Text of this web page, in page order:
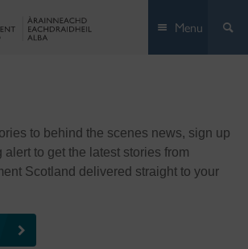
Menu
to behind the scenes news, sign up
to get the latest stories from
Scotland delivered straight to your